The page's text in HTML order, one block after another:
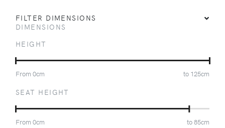
FILTER DIMENSIONS
DIMENSIONS
HEIGHT
From 0cm to 125cm
SEAT HEIGHT
From 0cm to85cm